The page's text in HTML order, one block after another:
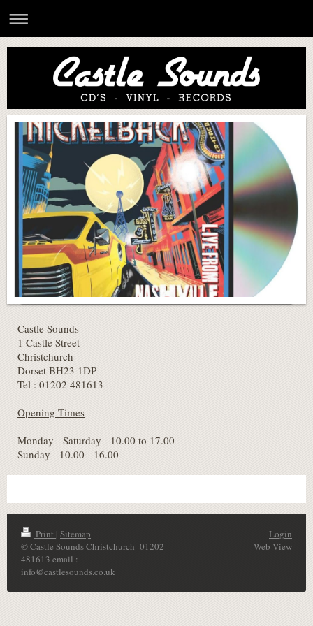
Castle Sounds
1 Castle Street
Christchurch
Dorset BH23 1DP
Tel : 01202 481613
Opening Times
Monday - Saturday - 10.00 to 17.00
Sunday - 10.00 - 16.00
Print | Sitemap
© Castle Sounds Christchurch- 01202
481613 email :
info@castlesounds.co.uk
Login
Web View